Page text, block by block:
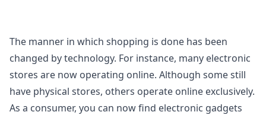
The manner in which shopping is done has been
changed by technology. For instance, many electronic
stores are now operating online. Although some still
have physical stores, others operate online exclusively.
As a consumer, you can now find electronic gadgets